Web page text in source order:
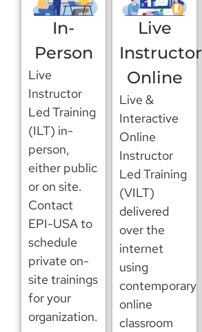
In-
Person
Live
Instructor
Led Training
(ILT) in-
person,
either public
or on site.
Contact
EPI-USA to
schedule
private on-
site trainings
for your
organization.
Live
Instructor
Online
Live &
Interactive
Online
Instructor
Led Training
(VILT)
delivered
over the
internet
using
contemporary
online
classroom